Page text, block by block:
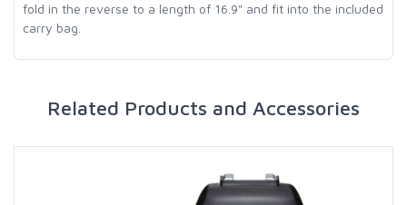
fold in the reverse to a length of 16.9" and fit into the included
carry bag.
Related Products and Accessories